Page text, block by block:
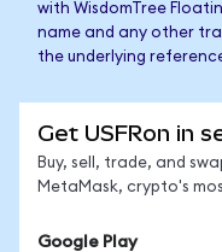
with WisdomTree
name and any other
the underlying
Get USFRon in
Buy, sell, trade, and
MetaMask, crypto's
Google Play